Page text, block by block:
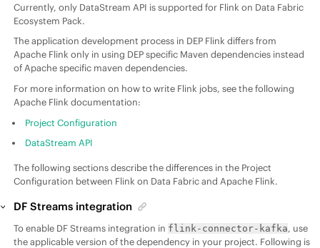
Currently, only DataStream API is supported for Flink on Data Fabric
Ecosystem Pack.
The application development process in DEP Flink differs from
Apache Flink only in using DEP specific Maven dependencies instead
of Apache specific maven dependencies.
For more information on how to write Flink jobs, see the following
Apache Flink documentation:
Project Configuration
DataStream API
The following sections describe the differences in the Project
Configuration between Flink on Data Fabricand Apache Flink.
DF Streams integration
To enable DF Streams integration in flink-connector-kafka, use
the applicable version of the dependency in your project. Following is